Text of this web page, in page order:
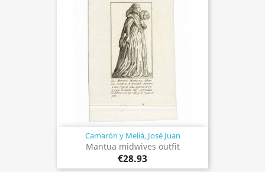
Camarón y Meliá, José Juan
Mantua midwives outfit
€28.93